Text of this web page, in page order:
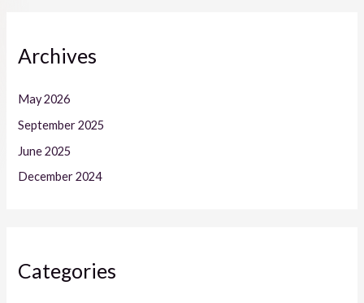
Archives
May 2026
September 2025
June 2025
December 2024
Categories